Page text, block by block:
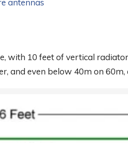
antennas
with 10 feet of vertical
and even below 40m on 60m,